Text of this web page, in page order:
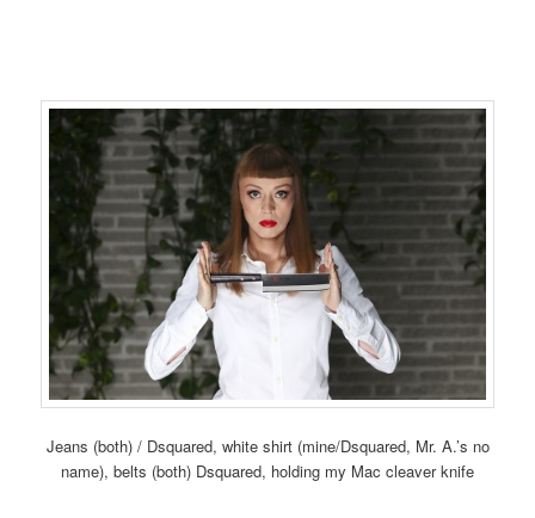
Jeans (both) / Dsquared, white shirt (mine/Dsquared, Mr. A.’s no
name), belts (both) Dsquared, holding my Mac cleaver knife